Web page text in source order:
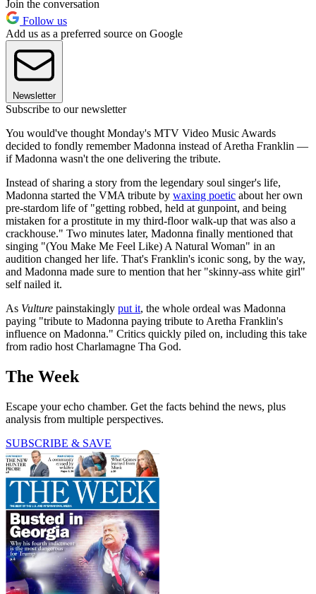
Join the conversation
Follow us
Add us as a preferred source on Google
Newsletter
Subscribe to our newsletter
You would've thought Monday's MTV Video Music Awards
decided to fondly remember Madonna instead of Aretha Franklin —
if Madonna wasn't the one delivering the tribute.
Instead of sharing a story from the legendary soul singer's life,
Madonna started the VMA tribute by waxing poetic about her own
pre-stardom life of "getting robbed, held at gunpoint, and being
mistaken for a prostitute in my third-floor walk-up that was also a
crackhouse." Two minutes later, Madonna finally mentioned that
singing "(You Make Me Feel Like) A Natural Woman" in an
audition changed her life. That's Franklin's iconic song, by the way,
and Madonna made sure to mention that her "skinny-ass white girl"
self nailed it.
As Vulture painstakingly put it, the whole ordeal was Madonna
paying "tribute to Madonna paying tribute to Aretha Franklin's
influence on Madonna." Critics quickly piled on, including this take
from radio host Charlamagne Tha God.
The Week
Escape your echo chamber. Get the facts behind the news, plus
analysis from multiple perspectives.
SUBSCRIBE & SAVE